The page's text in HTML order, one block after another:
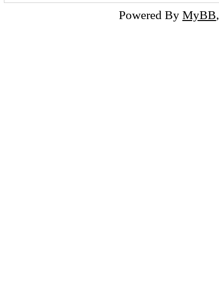
Powered By MyBB